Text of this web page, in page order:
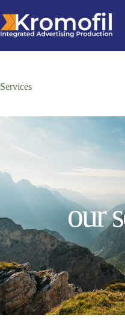
Services
our